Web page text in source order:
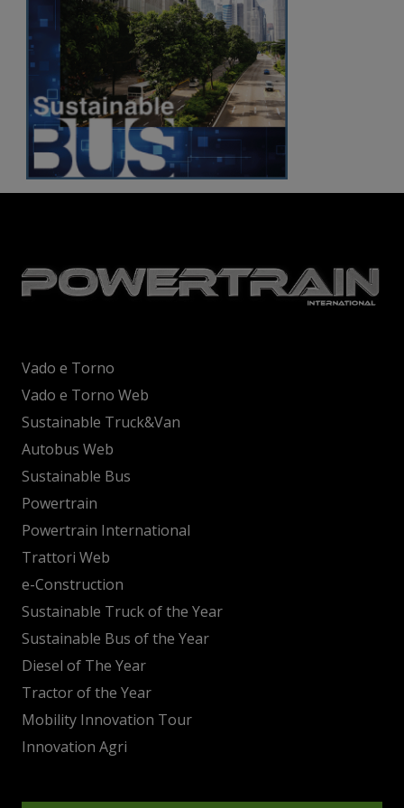
Vado e Torno
Vado e Torno Web
Sustainable Truck&Van
Autobus Web
Sustainable Bus
Powertrain
Powertrain International
Trattori Web
e-Construction
Sustainable Truck of the Year
Sustainable Bus of the Year
Diesel of The Year
Tractor of the Year
Mobility Innovation Tour
Innovation Agri